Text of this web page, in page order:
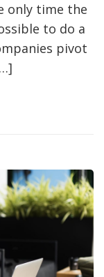
only time the
to do a
pivot